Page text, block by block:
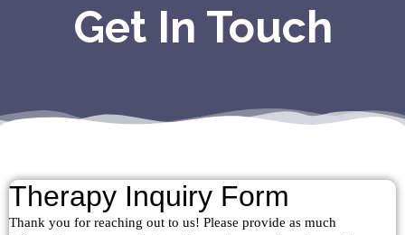
Get In Touch